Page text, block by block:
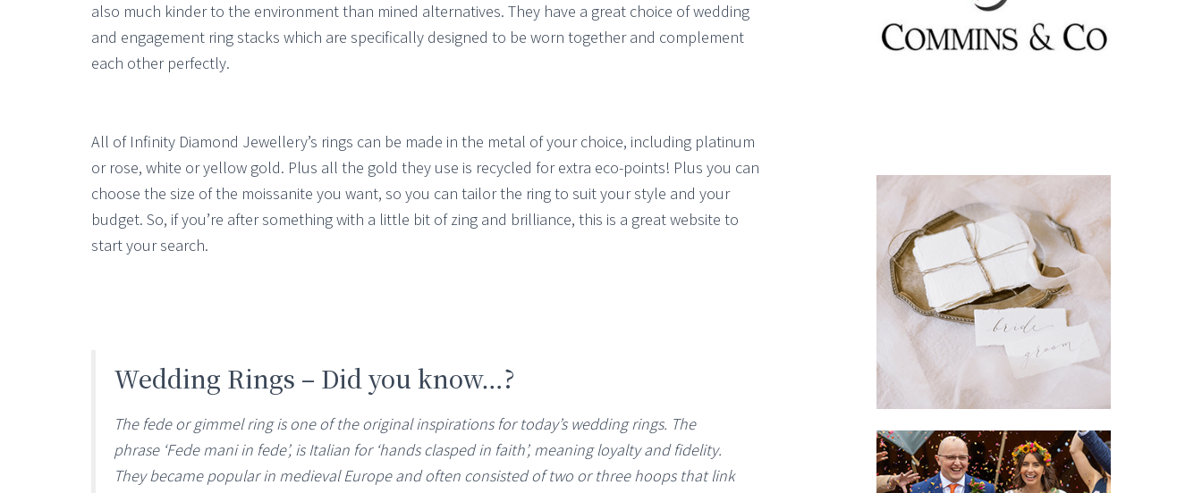
also much kinder to the environment than mined alternatives. They have a great choice of wedding
and engagement ring stacks which are specifically designed to be worn together and complement
each other perfectly.
All of Infinity Diamond Jewellery’s rings can be made in the metal of your choice, including platinum
or rose, white or yellow gold. Plus all the gold they use is recycled for extra eco-points! Plus you can
choose the size of the moissanite you want, so you can tailor the ring to suit your style and your
budget. So, if you’re after something with a little bit of zing and brilliance, this is a great website to
start your search.
Wedding Rings – Did you know…?
The fede or gimmel ring is one of the original inspirations for today’s wedding rings. The
phrase ‘Fede mani in fede’, is Italian for ‘hands clasped in faith’, meaning loyalty and fidelity.
They became popular in medieval Europe and often consisted of two or three hoops that link